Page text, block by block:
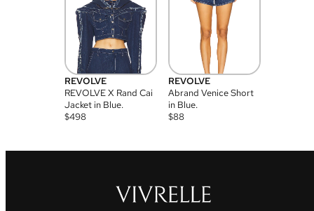
REVOLVE
REVOLVE X Rand Cai
Jacket in Blue.
$498
REVOLVE
Abrand Venice Short
in Blue.
$88